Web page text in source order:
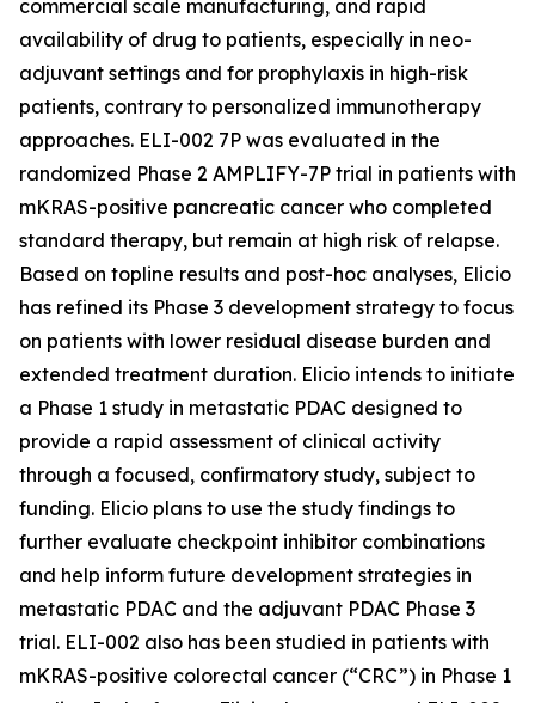
commercial scale manufacturing, and rapid
availability of drug to patients, especially in neo-
adjuvant settings and for prophylaxis in high-risk
patients, contrary to personalized immunotherapy
approaches. ELI-002 7P was evaluated in the
randomized Phase 2 AMPLIFY-7P trial in patients with
mKRAS-positive pancreatic cancer who completed
standard therapy, but remain at high risk of relapse.
Based on topline results and post-hoc analyses, Elicio
has refined its Phase 3 development strategy to focus
on patients with lower residual disease burden and
extended treatment duration. Elicio intends to initiate
a Phase 1 study in metastatic PDAC designed to
provide a rapid assessment of clinical activity
through a focused, confirmatory study, subject to
funding. Elicio plans to use the study findings to
further evaluate checkpoint inhibitor combinations
and help inform future development strategies in
metastatic PDAC and the adjuvant PDAC Phase 3
trial. ELI-002 also has been studied in patients with
mKRAS-positive colorectal cancer (“CRC”) in Phase 1